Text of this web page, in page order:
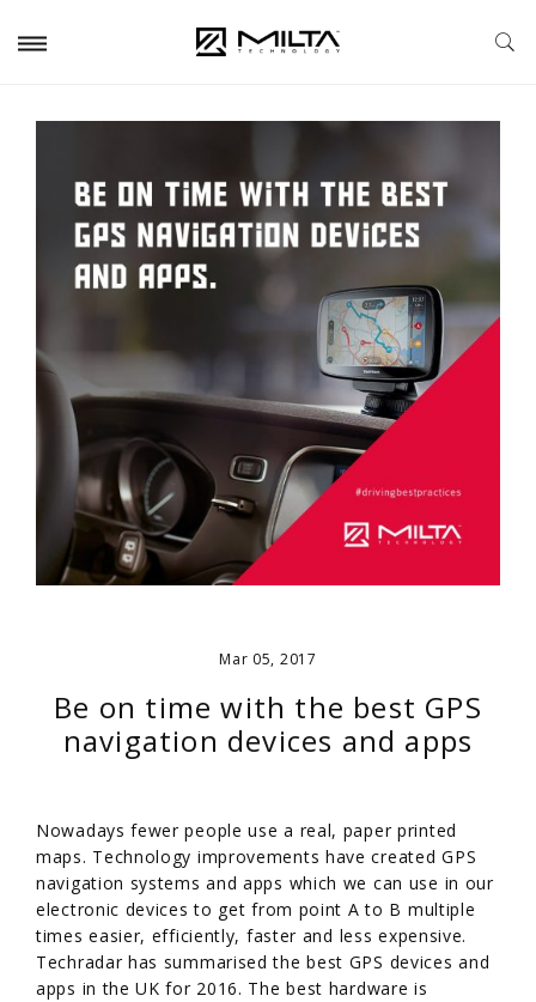
Mar 05, 2017
Be on time with the best GPS
navigation devices and apps
Nowadays fewer people use a real, paper printed
maps. Technology improvements have created GPS
navigation systems and apps which we can use in our
electronic devices to get from point A to B multiple
times easier, efficiently, faster and less expensive.
Techradar has summarised the best GPS devices and
apps in the UK for 2016. The best hardware is